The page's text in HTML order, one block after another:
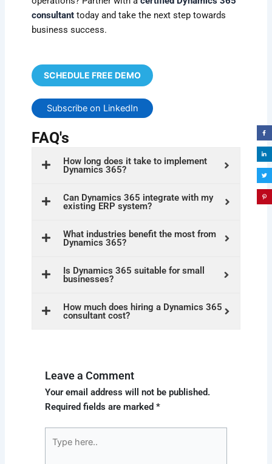
consultant today and take the next step towards
business success.
SCHEDULE FREE DEMO
Subscribe on LinkedIn
FAQ's
How long does it take to implement
Dynamics 365?
Can Dynamics 365 integrate with my
existing ERP system?
What industries benefit the most from
Dynamics 365?
Is Dynamics 365 suitable for small
businesses?
How much does hiring a Dynamics 365
consultant cost?
Leave a Comment
Your email address will not be published.
Required fields are marked *
here..